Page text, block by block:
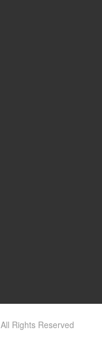
All Rights Reserved